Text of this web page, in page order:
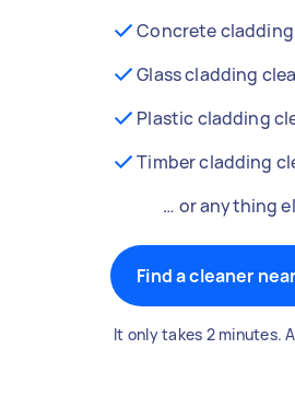
Concrete
Glass cladding
Plastic cladding
Timber cladding
… or anything
Find a cleaner
It only takes 2 minutes.